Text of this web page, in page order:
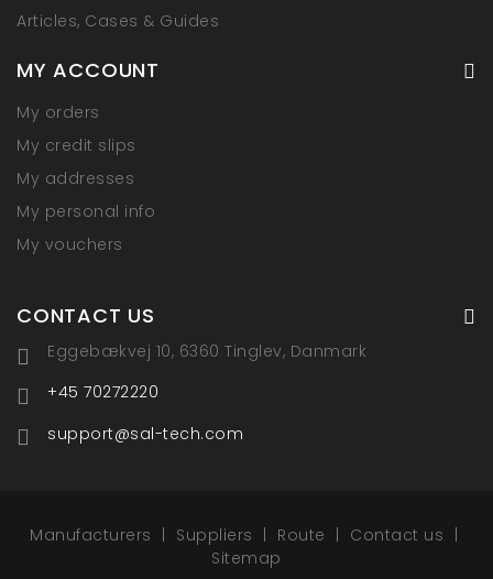
Articles, Cases & Guides
MY ACCOUNT
My orders
My credit slips
My addresses
My personal info
My vouchers
CONTACT US
Eggebækvej 10, 6360 Tinglev, Danmark
+45 70272220
support@sal-tech.com
Manufacturers Suppliers Route
Contact us
Sitemap